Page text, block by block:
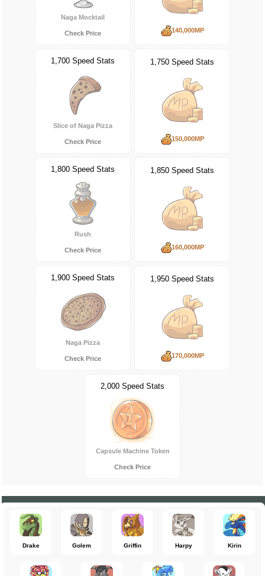
Naga Mocktail
Check Price 140,000MP
1,700 Speed Stats
Slice of Naga Pizza
Check Price
1,750 Speed Stats
150,000MP
1,800 Speed Stats
Rush
Check Price
1,850 Speed Stats
160,000MP
1,900 Speed Stats
Naga Pizza
Check Price
1,950 Speed Stats
170,000MP
2,000 Speed Stats
Capsule Machine Token
Check Price
Drake Golem Griffin Harpy Kirin